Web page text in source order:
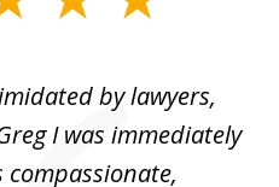
by lawyers,
I was immediately
compassionate,